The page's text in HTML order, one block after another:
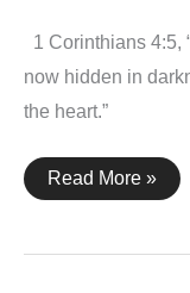
1 Corinthians 4:5,
now hidden in
the heart.”
1
Corinthians
Read More »